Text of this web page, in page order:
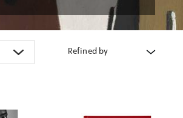
Refined by